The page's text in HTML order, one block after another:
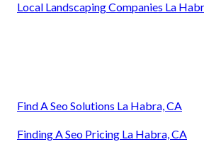
Local Landscaping Companies La
Find A Seo Solutions La Habra, CA
Finding A Seo Pricing La Habra, CA